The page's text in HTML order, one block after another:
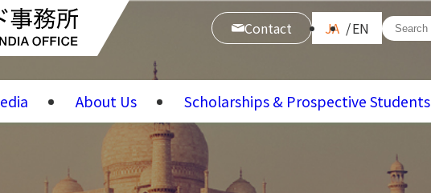
Contact JA EN
About Us Scholarships & Prospective Students